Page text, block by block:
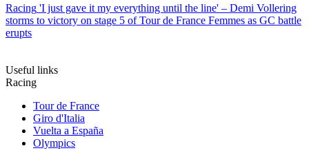
Racing 'I just gave it my everything until the line' – Demi Vollering
storms to victory on stage 5 of Tour de France Femmes as GC battle
erupts
Useful links
Racing
Tour de France
Giro d'Italia
Vuelta a España
Olympics